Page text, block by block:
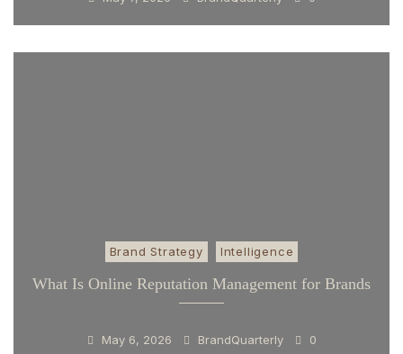
Brand Strategy Intelligence
What Is Online Reputation Management for Brands
May 6, 2026 BrandQuarterly 0